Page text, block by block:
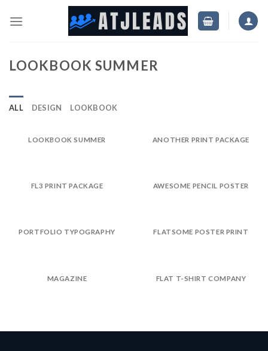
LOOKBOOK SUMMER
ALL DESIGN LOOKBOOK
LOOKBOOK SUMMER ANOTHER PRINT PACKAGE
FL3 PRINT PACKAGE AWESOME PENCIL POSTER
PORTFOLIO TYPOGRAPHY FLATSOME POSTER PRINT
MAGAZINE FLAT T-SHIRT COMPANY